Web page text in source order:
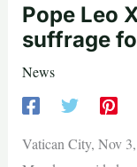
Pope Leo
suffrage
News
Vatican City, Nov